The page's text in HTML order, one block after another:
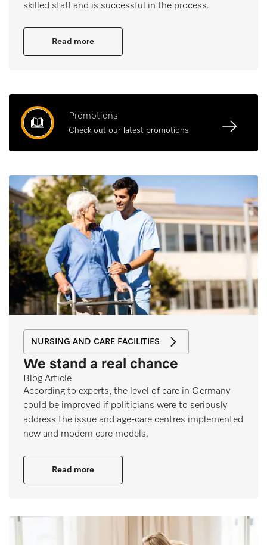
skilled staff and is successful in the process.
Read more
Promotions
Check out our latest promotions
NURSING AND CARE FACILITIES
We stand a real chance
Blog Article
According to experts, the level of care in Germany
could be improved if politicians were to seriously
address the issue and age-care centres implemented
new and modern care models.
Read more